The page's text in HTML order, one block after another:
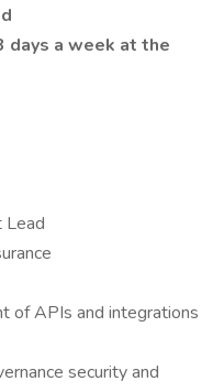
days a week at the
Lead
of APIs and integrations
security and